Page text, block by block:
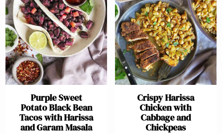
Purple Sweet
Potato Black Bean
Tacos with Harissa
and Garam Masala
Crispy Harissa
Chicken with
Cabbage and
Chickpeas